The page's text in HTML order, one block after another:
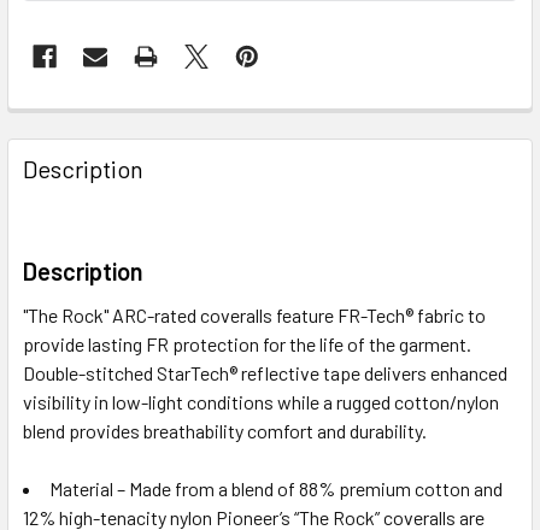
Description
Description
"The Rock" ARC-rated coveralls feature FR-Tech® fabric to
provide lasting FR protection for the life of the garment.
Double-stitched StarTech® reflective tape delivers enhanced
visibility in low-light conditions while a rugged cotton/nylon
blend provides breathability comfort and durability.
Material – Made from a blend of 88% premium cotton and
12% high-tenacity nylon Pioneer’s “The Rock” coveralls are